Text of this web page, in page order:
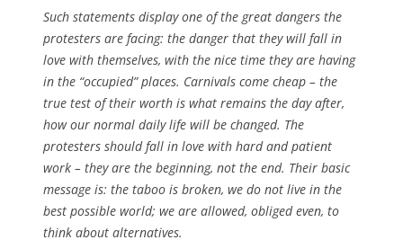
Such statements display one of the great dangers the
protesters are facing: the danger that they will fall in
love with themselves, with the nice time they are having
in the “occupied” places. Carnivals come cheap – the
true test of their worth is what remains the day after,
how our normal daily life will be changed. The
protesters should fall in love with hard and patient
work – they are the beginning, not the end. Their basic
message is: the taboo is broken, we do not live in the
best possible world; we are allowed, obliged even, to
think about alternatives.